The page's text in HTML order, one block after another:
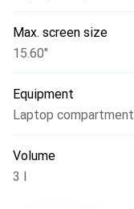
Max. screen size
15.60"
Equipment
Laptop compartment
Volume
3 l